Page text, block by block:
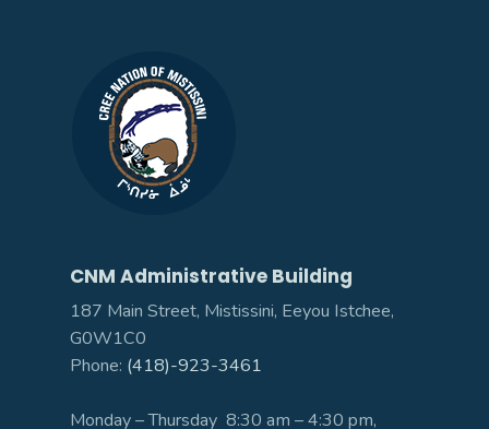
CNM Administrative Building
187 Main Street, Mistissini, Eeyou Istchee,
G0W1C0
Phone: (418)-923-3461
Monday – Thursday 8:30 am – 4:30 pm,